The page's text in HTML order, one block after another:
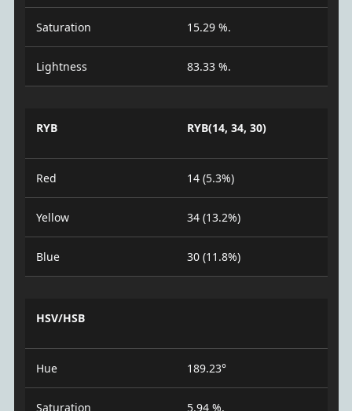
Saturation 15.29 %.
Lightness 83.33 %.
RYB RYB(14, 34, 30)
Red 14 (5.3%)
Yellow 34 (13.2%)
Blue 30 (11.8%)
HSV/HSB
Hue 189.23°
Saturation 5.94 %.